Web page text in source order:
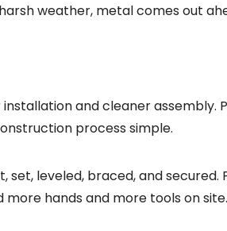
weather, metal comes out
and cleaner assembly.
process simple.
leveled, braced, and
hands and more tools on site.